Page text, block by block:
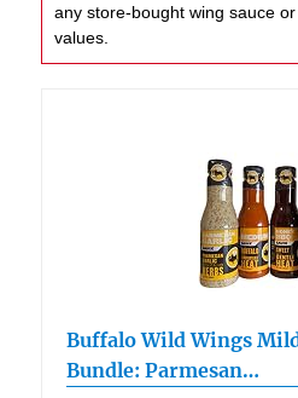
any store-bought wing sauce
values.
Buffalo Wild Wings
Bundle: Parmesan…